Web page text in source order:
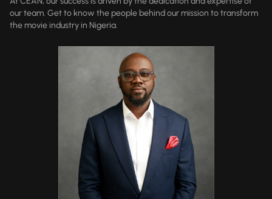
our team. Get to know the people behind our mission to transform
the movie industry in Nigeria.